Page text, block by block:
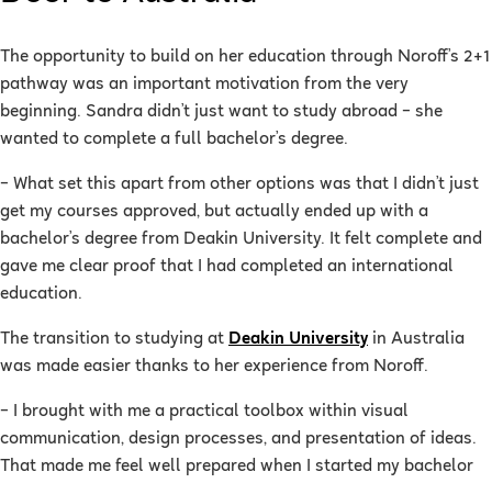
The opportunity to build on her education through Noroff’s 2+1
pathway was an important motivation from the very
beginning. Sandra didn’t just want to study abroad – she
wanted to complete a full bachelor’s degree.
– What set this apart from other options was that I didn’t just
get my courses approved, but actually ended up with a
bachelor’s degree from Deakin University. It felt complete and
gave me clear proof that I had completed an international
education.
The transition to studying at Deakin University in Australia
was made easier thanks to her experience from Noroff.
– I brought with me a practical toolbox within visual
communication, design processes, and presentation of ideas.
That made me feel well prepared when I started my bachelor